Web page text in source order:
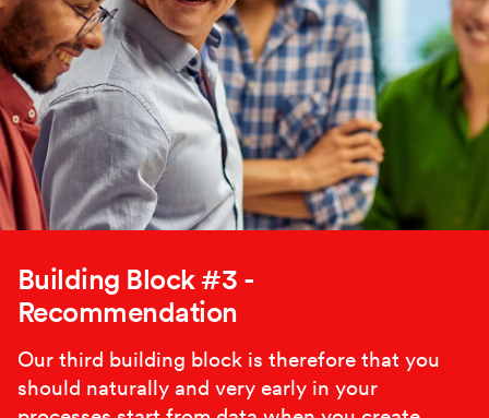
Building Block #3 -
Recommendation
Our third building block is therefore that you
should naturally and very early in your